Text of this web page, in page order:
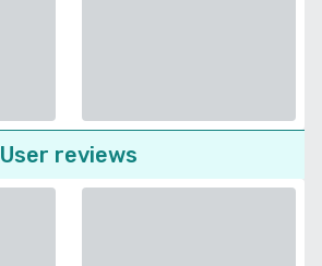
User reviews